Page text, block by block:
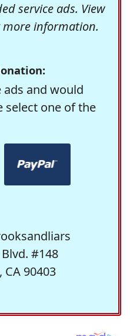
service ads. View
information.
and would
select one of the
#148
CA 90403